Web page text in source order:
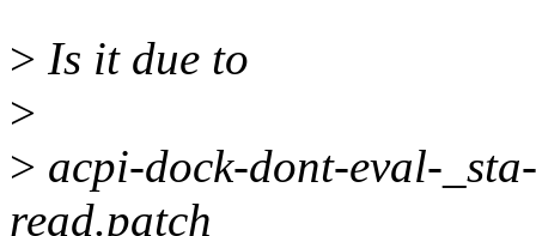
> Is it due to
>
> acpi-dock-dont-eval-
read.patch